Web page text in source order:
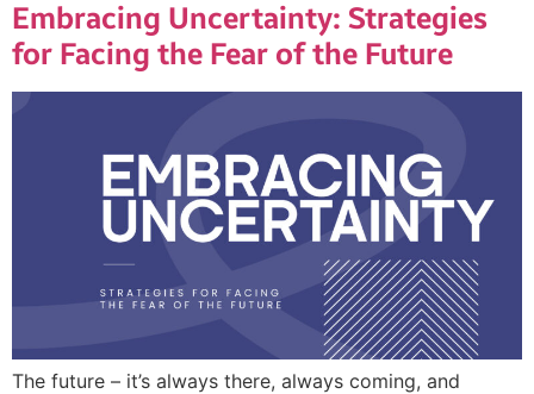
Embracing Uncertainty: Strategies
for Facing the Fear of the Future
The future – it’s always there, always coming, and